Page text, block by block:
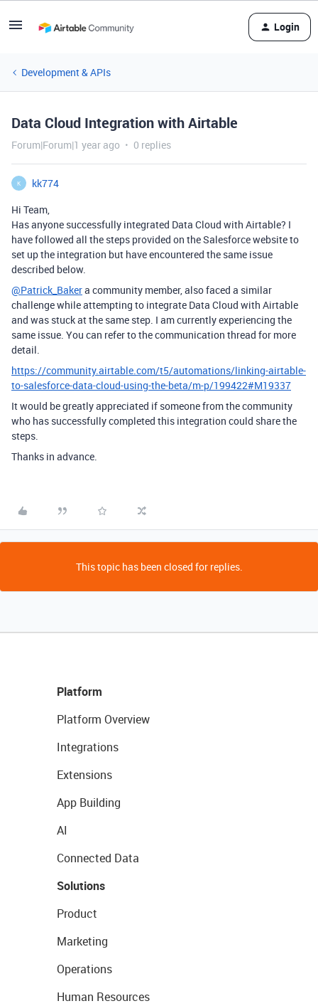
Login
Development & APIs
Data Cloud Integration with Airtable
Forum|Forum|1 year ago 0 replies
K
kk774
Hi Team,
Has anyone successfully integrated Data Cloud with Airtable? I
have followed all the steps provided on the Salesforce website to
set up the integration but have encountered the same issue
described below.
@Patrick_Bakera community member, also faced a similar
challenge while attempting to integrate Data Cloud with Airtable
and was stuck at the same step. I am currently experiencing the
same issue. You can refer to the communication thread for more
detail.
https://community.airtable.com/t5/automations/linking-airtable-
to-salesforce-data-cloud-using-the-beta/m-p/199422#M19337
It would be greatly appreciated if someone from the community
who has successfully completed this integration could share the
steps.
Thanks in advance.
This topic has been closed for replies.
Platform
Platform Overview
Integrations
Extensions
App Building
AI
Connected Data
Solutions
Product
Marketing
Operations
Human Resources